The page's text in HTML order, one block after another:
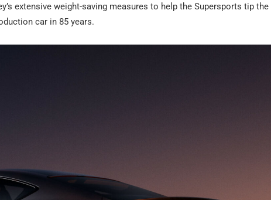
extensive weight-saving measures to help the Supersports tip the
car in 85 years.